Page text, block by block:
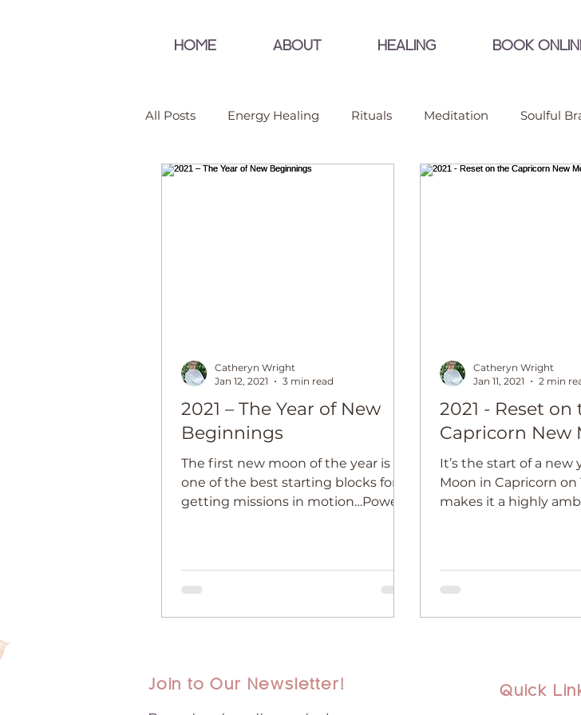
HOME ABOUT HEALING BOOK
All Posts Energy Healing Rituals Meditation Soulful
2021 – The Year of New
Beginnings
The first new moon of the year is
one of the best starting blocks for
getting missions in motion…Power
Catheryn Wright
Jan 12, 2021
3 min read
2021 - Reset on
Capricorn New
It’s the start of a new year!
Moon in Capricorn on
makes it a highly
Catheryn Wright
Jan 11, 2021
2 min
Join to Our Newsletter! Quick